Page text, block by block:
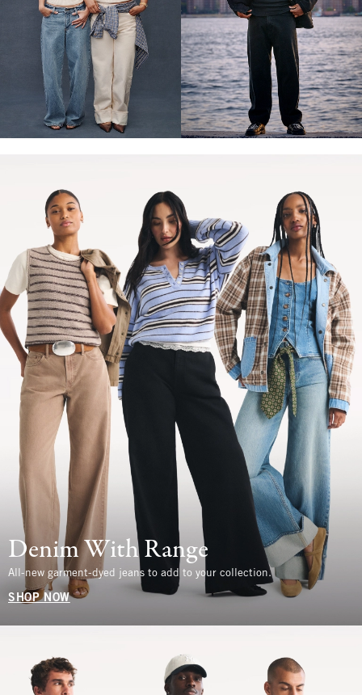
Denim With Range
All-new garment-dyed jeans to add to your collection.
SHOP NOW